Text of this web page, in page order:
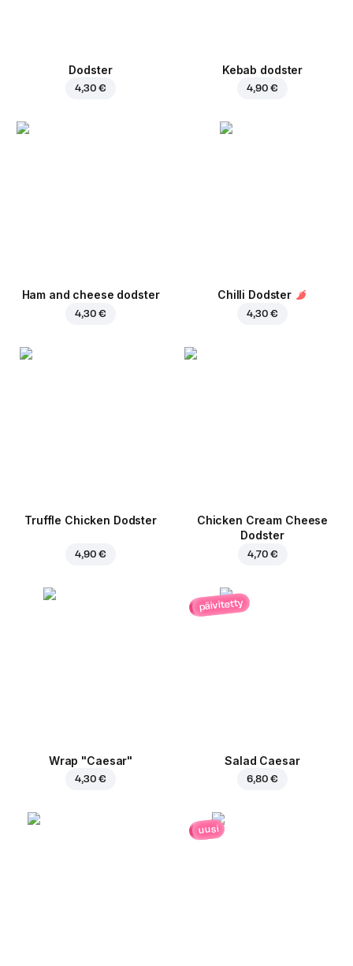
Dodster
4,30 €
Kebab dodster
4,90 €
Ham and cheese dodster
4,30 €
Chilli Dodster
4,30 €
Truffle Chicken Dodster
4,90 €
Chicken Cream Cheese
Dodster
4,70 €
Wrap "Caesar"
4,30 €
päivitetty
Salad Caesar
6,80 €
uusi